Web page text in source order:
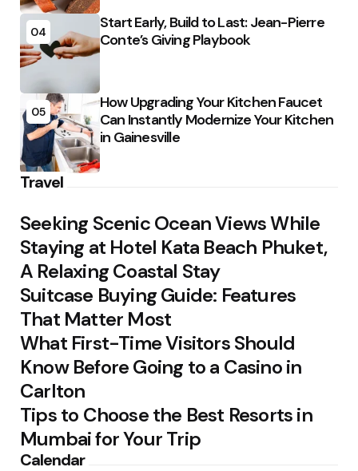
04
Start Early, Build to Last: Jean-Pierre
Conte’s Giving Playbook
05
How Upgrading Your Kitchen Faucet
Can Instantly Modernize Your Kitchen
in Gainesville
Travel
Seeking Scenic Ocean Views While
Staying at Hotel Kata Beach Phuket,
A Relaxing Coastal Stay
Suitcase Buying Guide: Features
That Matter Most
What First-Time Visitors Should
Know Before Going to a Casino in
Carlton
Tips to Choose the Best Resorts in
Mumbai for Your Trip
Calendar